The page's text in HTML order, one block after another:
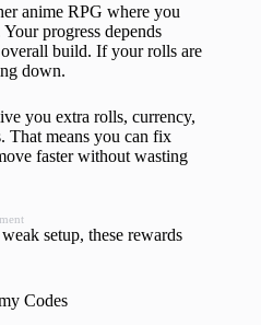
anime RPG where you
progress depends
build. If your rolls are
down.
you extra rolls, currency,
That means you can fix
faster without wasting
setup, these rewards
Codes